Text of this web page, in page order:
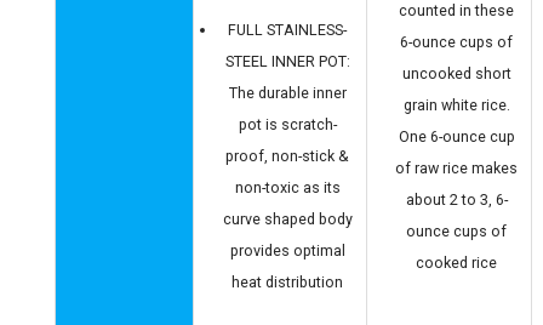
FULL STAINLESS-
STEEL INNER POT:
The durable inner
pot is scratch-
proof, non-stick &
non-toxic as its
curve shaped body
provides optimal
heat distribution
counted in these
6-ounce cups of
uncooked short
grain white rice.
One 6-ounce cup
of raw rice makes
about 2 to 3, 6-
ounce cups of
cooked rice